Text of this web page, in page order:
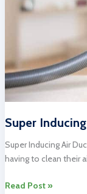
Cleaning
Super
Super Inducing Air
having to clean their
Super
Read Post »